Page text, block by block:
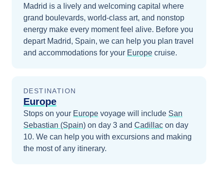
Madrid is a lively and welcoming capital where
grand boulevards, world-class art, and nonstop
energy make every moment feel alive. Before you
depart Madrid, Spain, we can help you plan travel
and accommodations for your Europe cruise.
DESTINATION
Europe
Stops on your Europe voyage will include San
Sebastian (Spain) on day 3 and Cadillac on day
10. We can help you with excursions and making
the most of any itinerary.